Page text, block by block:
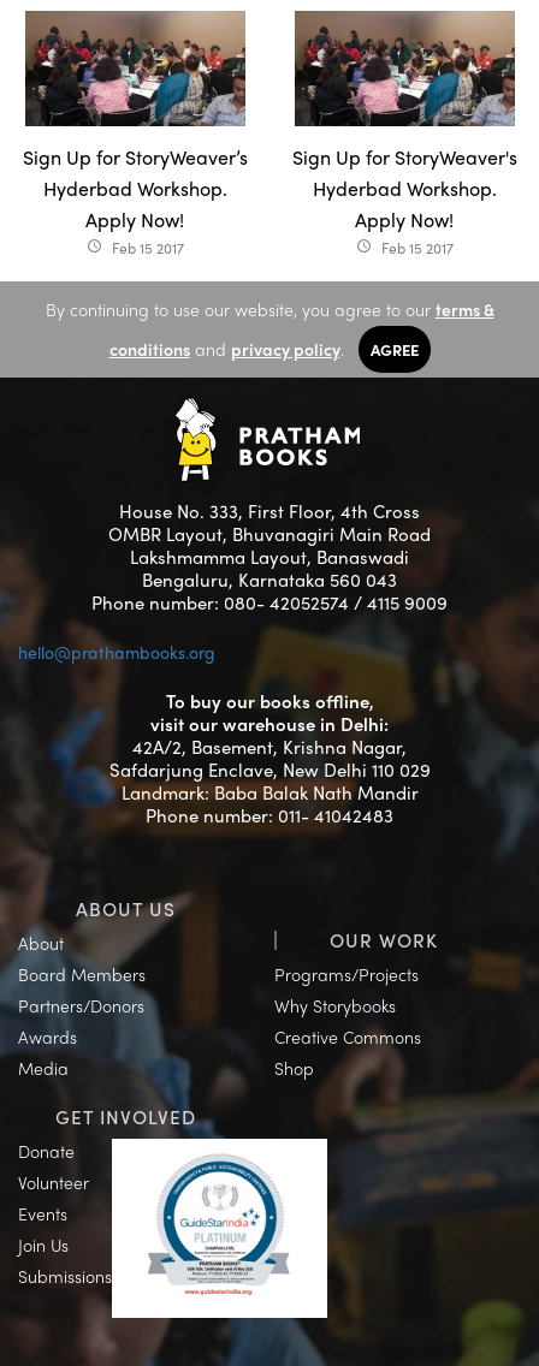
Sign Up for StoryWeaver’s
Hyderbad Workshop.
Apply Now!
access_time Feb 15 2017
Sign Up for StoryWeaver's
Hyderbad Workshop.
Apply Now!
access_time Feb 15 2017
By continuing to use our website, you agree to our terms &
conditionsand privacy policy. AGREE
House No. 333, First Floor, 4th Cross
OMBR Layout, Bhuvanagiri Main Road
Lakshmamma Layout, Banaswadi
Bengaluru, Karnataka 560 043
Phone number: 080- 42052574 / 4115 9009
hello@prathambooks.org
To buy our books offline,
visit our warehouse in Delhi:
42A/2, Basement, Krishna Nagar,
Safdarjung Enclave, New Delhi 110 029
Landmark: Baba Balak Nath Mandir
Phone number: 011- 41042483
ABOUT US
About
Board Members
Partners/Donors
Awards
Media
OUR WORK
Programs/Projects
Why Storybooks
Creative Commons
Shop
GET INVOLVED
Donate
Volunteer
Events
Join Us
Submissions